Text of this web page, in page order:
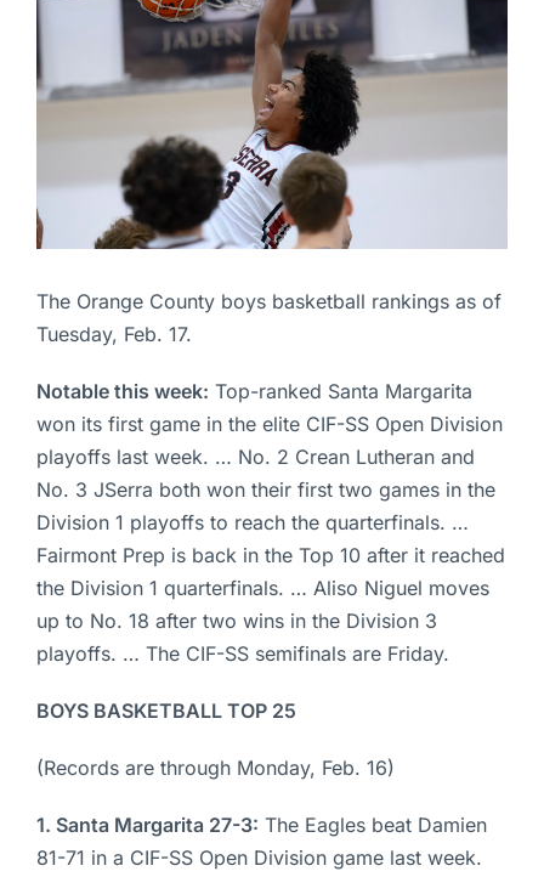
The Orange County boys basketball rankings as of
Tuesday, Feb. 17.
Notable this week: Top-ranked Santa Margarita
won its first game in the elite CIF-SS Open Division
playoffs last week. … No. 2 Crean Lutheran and
No. 3 JSerra both won their first two games in the
Division 1 playoffs to reach the quarterfinals. …
Fairmont Prep is back in the Top 10 after it reached
the Division 1 quarterfinals. … Aliso Niguel moves
up to No. 18 after two wins in the Division 3
playoffs. … The CIF-SS semifinals are Friday.
BOYS BASKETBALL TOP 25
(Records are through Monday, Feb. 16)
1. Santa Margarita 27-3: The Eagles beat Damien
81-71 in a CIF-SS Open Division game last week.